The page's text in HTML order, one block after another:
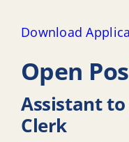
Download
Open
Assistant
Clerk